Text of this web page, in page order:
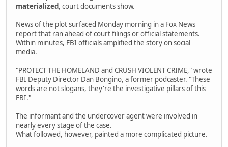
materialized, court documents show.
News of the plot surfaced Monday morning in a Fox News
report that ran ahead of court filings or official statements.
Within minutes, FBI officials amplified the story on social
media.
"PROTECT THE HOMELAND and CRUSH VIOLENT CRIME," wrote
FBI Deputy Director Dan Bongino, a former podcaster. "These
words are not slogans, they're the investigative pillars of this
FBI."
The informant and the undercover agent were involved in
nearly every stage of the case.
What followed, however, painted a more complicated picture.